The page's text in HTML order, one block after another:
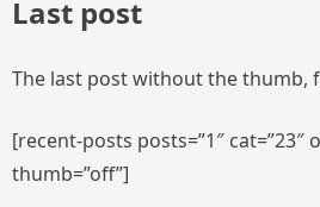
Last post
The last post without the thumb,
[recent-posts posts=”1″ cat=”23″
thumb=”off”]